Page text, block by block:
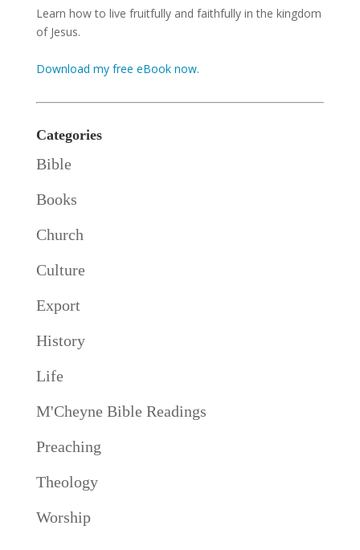
Learn how to live fruitfully and faithfully in the kingdom
of Jesus.
Download my free eBook now.
Categories
Bible
Books
Church
Culture
Export
History
Life
M'Cheyne Bible Readings
Preaching
Theology
Worship